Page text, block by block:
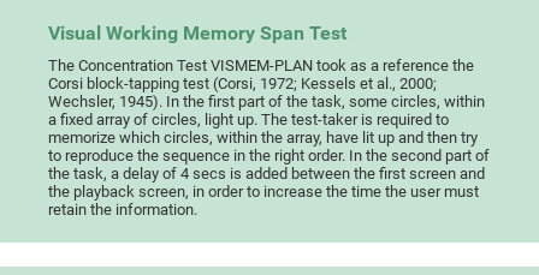
Visual Working Memory Span Test
The Concentration Test VISMEM-PLAN took as a reference the
Corsi block-tapping test (Corsi, 1972; Kessels et al., 2000;
Wechsler, 1945). In the first part of the task, some circles, within
a fixed array of circles, light up. The test-taker is required to
memorize which circles, within the array, have lit up and then try
to reproduce the sequence in the right order. In the second part of
the task, a delay of 4 secs is added between the first screen and
the playback screen, in order to increase the time the user must
retain the information.